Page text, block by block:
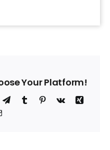
Your Platform!
Telegram
TumblrPinterest
Vk
Xing
Email